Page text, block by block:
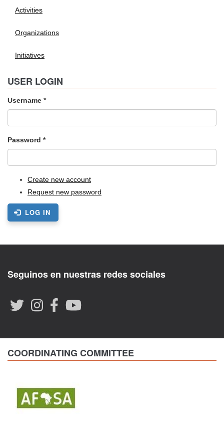
Activities
Organizations
Initiatives
USER LOGIN
Username *
Password *
Create new account
Request new password
LOG IN
Seguinos en nuestras redes sociales
COORDINATING COMMITTEE